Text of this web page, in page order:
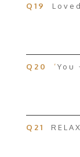
Q19
Q20 ‘You
Q21